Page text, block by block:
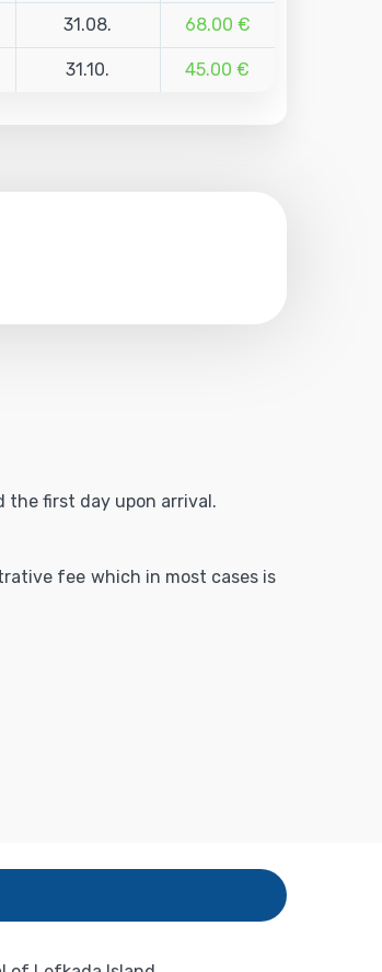
31.08. 68.00 €
31.10. 45.00 €
the first day upon arrival.
fee which in most cases is